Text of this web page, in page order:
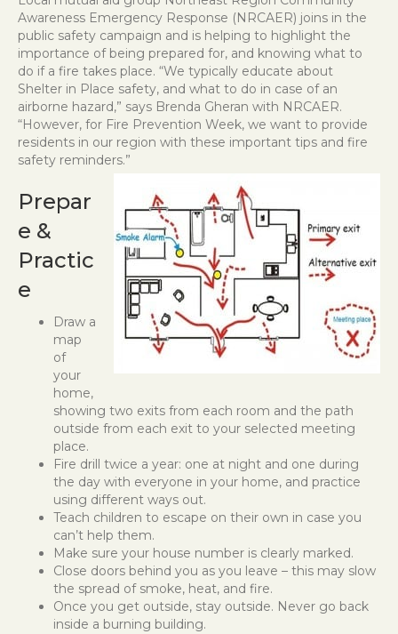
Awareness Emergency Response (NRCAER) joins in the
public safety campaign and is helping to highlight the
importance of being prepared for, and knowing what to
do if a fire takes place. “We typically educate about
Shelter in Place safety, and what to do in case of an
airborne hazard,” says Brenda Gheran with NRCAER.
“However, for Fire Prevention Week, we want to provide
residents in our region with these important tips and fire
safety reminders.”
Prepar
e &
Practic
e
Draw a
map
of
your
home,
showing two exits from each room and the path
outside from each exit to your selected meeting
place.
Fire drill twice a year: one at night and one during
the day with everyone in your home, and practice
using different ways out.
Teach children to escape on their own in case you
can’t help them.
Make sure your house number is clearly marked.
Close doors behind you as you leave – this may slow
the spread of smoke, heat, and fire.
Once you get outside, stay outside. Never go back
inside a burning building.